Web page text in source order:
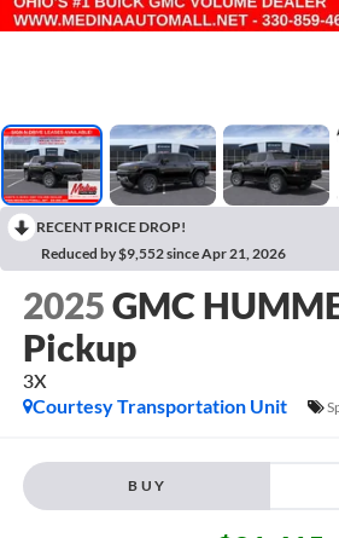
RECENT PRICE DROP!
Reduced by $9,552 since Apr 21, 2026
2025GMC
Pickup
3X
Courtesy Transportation Unit
BUY